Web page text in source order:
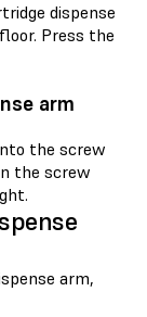
dispense
Press the
arm
the screw
the screw
arm,